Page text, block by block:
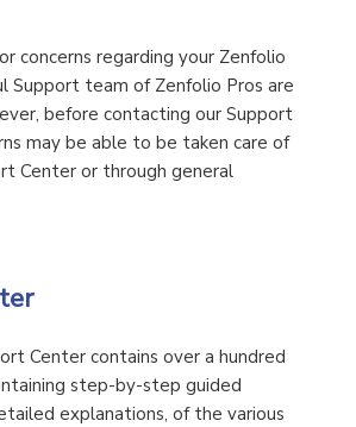
concerns regarding your Zenfolio
Support team of Zenfolio Pros are
before contacting our Support
may be able to be taken care of
Center or through general
Center contains over a hundred
step-by-step guided
explanations, of the various